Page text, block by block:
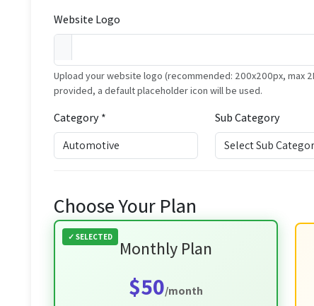
Website Logo
Upload your website logo (recommended: 200x200px, max
provided, a default placeholder icon will be used.
Category * Sub Category
Choose Your Plan
Monthly Plan
$50/month